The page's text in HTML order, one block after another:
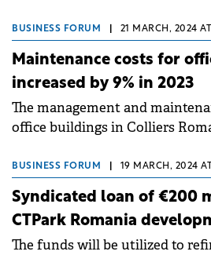
BUSINESS FORUM 21 MARCH, 2024
Maintenance costs for
increased by 9% in 2023
The management and
office buildings in Colliers
2022.
BUSINESS FORUM 19 MARCH, 2024
Syndicated loan of €200
CTPark Romania
The funds will be utilized to